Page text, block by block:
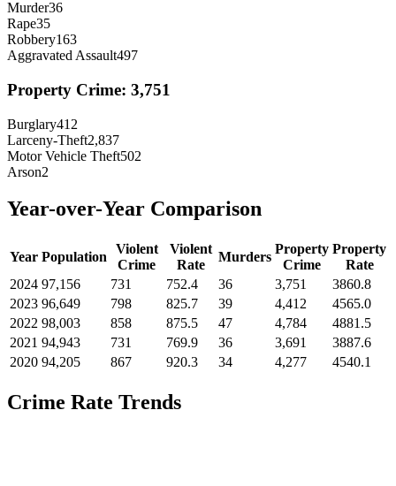
Murder36
Rape35
Robbery163
Aggravated Assault497
Property Crime: 3,751
Burglary412
Larceny-Theft2,837
Motor Vehicle Theft502
Arson2
Year-over-Year Comparison
Year Population
Violent
Crime
Violent
Rate
Murders
Property
Crime
Property
Rate
2024 97,156 731 752.4 36 3,751
3860.8
2023 96,649 798 825.7 39 4,412
4565.0
2022 98,003 858 875.5 47 4,784
4881.5
2021 94,943 731 769.9 36 3,691
3887.6
2020 94,205 867 920.3 34 4,277 4540.1
Crime Rate Trends